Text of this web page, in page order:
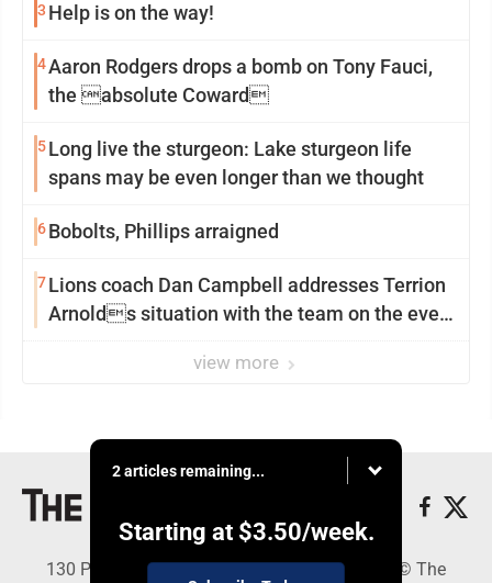
3 Help is on the way!
4Aaron Rodgers drops a bomb on Tony Fauci,
the absolute Coward
5Long live the sturgeon: Lake sturgeon life
spans may be even longer than we thought
6Bobolts, Phillips arraigned
7Lions coach Dan Campbell addresses Terrion
Arnolds situation with the team on the eve
view more
2 articles remaining...
Starting at $3.50/week.
130 Park Place, Alpena, MI 49707 - Copyright © The